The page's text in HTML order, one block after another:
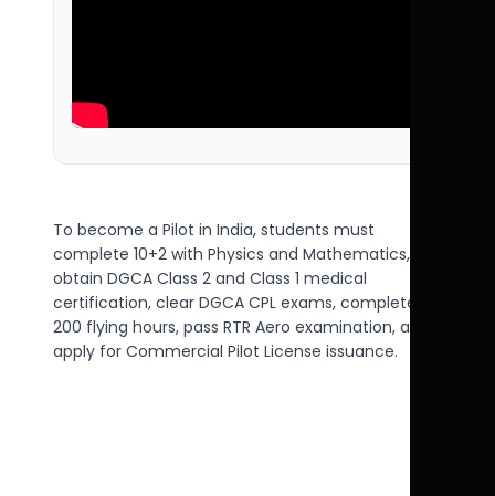
To become a Pilot in India, students must
complete 10+2 with Physics and Mathematics,
obtain DGCA Class 2 and Class 1 medical
certification, clear DGCA CPL exams, complete
200 flying hours, pass RTR Aero examination, and
apply for Commercial Pilot License issuance.